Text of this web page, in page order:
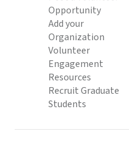
Opportunity
Add your
Organization
Volunteer
Engagement
Resources
Recruit Graduate
Students